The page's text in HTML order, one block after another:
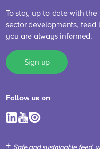
To stay up-to-date with
sector developments, feed
you are always informed.
Sign up
Follow us on